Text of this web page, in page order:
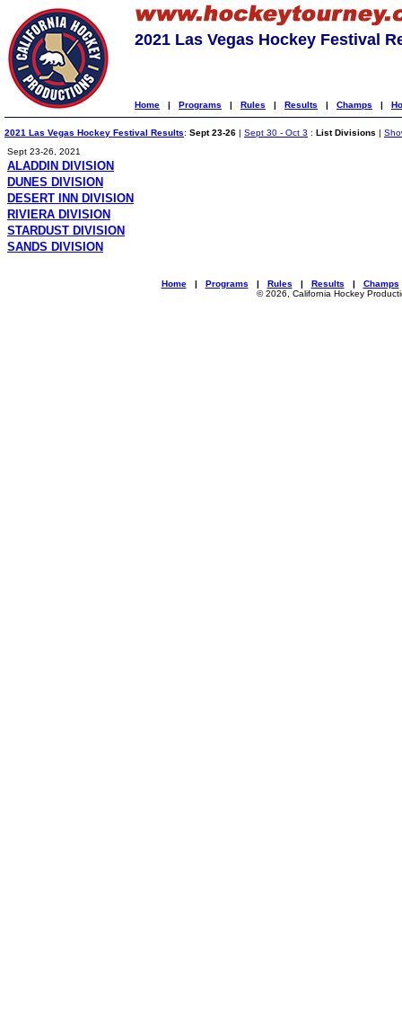
2021 Las Vegas Hockey Festival
Home | Programs | Rules | Results | Champs |
2021 Las Vegas Hockey Festival Results: Sept 23-26 | Sept 30 - Oct 3 : List Divisions |
Sept 23-26, 2021
ALADDIN DIVISION
DUNES DIVISION
DESERT INN DIVISION
RIVIERA DIVISION
STARDUST DIVISION
SANDS DIVISION
Home| Programs | Rules | Results | Champs
© 2026, California Hockey